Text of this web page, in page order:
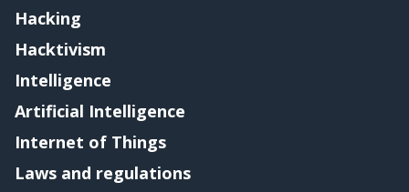
Hacking
Hacktivism
Intelligence
Artificial Intelligence
Internet of Things
Laws and regulations